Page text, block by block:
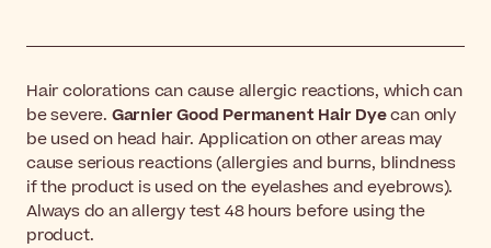
Hair colorations can cause allergic reactions, which can
be severe. Garnier Good Permanent Hair Dyecan only
be used on head hair. Application on other areas may
cause serious reactions (allergies and burns, blindness
if the product is used on the eyelashes and eyebrows).
Always do an allergy test 48 hours before using the
product.